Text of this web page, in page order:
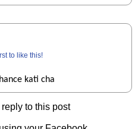
to like this!
kati cha
to this post